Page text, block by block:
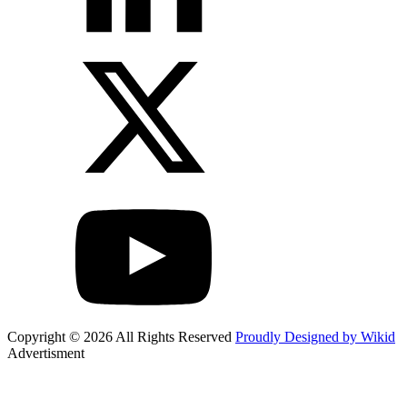
Copyright © 2026 All Rights Reserved Proudly Designed by Wikid
Advertisment